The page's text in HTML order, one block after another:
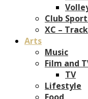
Club
XC –
Arts
Music
Film and
TV
Lifestyle